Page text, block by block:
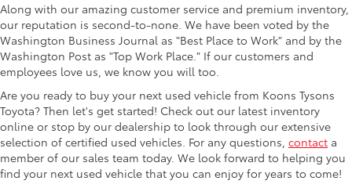
Along with our amazing customer service and premium inventory,
our reputation is second-to-none. We have been voted by the
Washington Business Journal as "Best Place to Work" and by the
Washington Post as "Top Work Place." If our customers and
employees love us, we know you will too.
Are you ready to buy your next used vehicle from Koons Tysons
Toyota? Then let's get started! Check out our latest inventory
online or stop by our dealership to look through our extensive
selection of certified used vehicles. For any questions, contact a
member of our sales team today. We look forward to helping you
find your next used vehicle that you can enjoy for years to come!